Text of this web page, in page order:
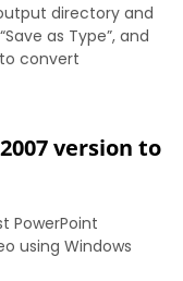
directory and
as Type”, and
convert
version to
PowerPoint
using Windows